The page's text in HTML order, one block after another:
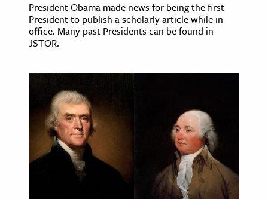
President Obama made news for being the first
President to publish a scholarly article while in
office. Many past Presidents can be found in
JSTOR.